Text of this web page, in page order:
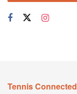
Tennis Connected